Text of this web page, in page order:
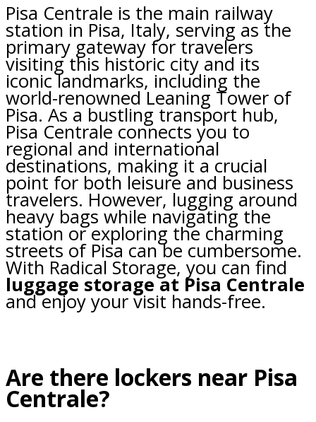
Pisa Centrale is the main railway
station in Pisa, Italy, serving as the
primary gateway for travelers
visiting this historic city and its
iconic landmarks, including the
world-renowned Leaning Tower of
Pisa. As a bustling transport hub,
Pisa Centrale connects you to
regional and international
destinations, making it a crucial
point for both leisure and business
travelers. However, lugging around
heavy bags while navigating the
station or exploring the charming
streets of Pisa can be cumbersome.
With Radical Storage, you can find
luggage storage at Pisa Centrale
and enjoy your visit hands-free.
Are there lockers near Pisa
Centrale?